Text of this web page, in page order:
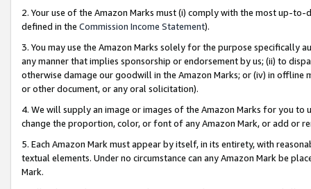
2. Your use of the Amazon Marks must (i) comply with the most up-
defined in the Commission Income Statement).
3. You may use the Amazon Marks solely for the purpose specifically
any manner that implies sponsorship or endorsement by us; (ii) to
otherwise damage our goodwill in the Amazon Marks; or (iv) in offline
or other document, or any oral solicitation).
4. We will supply an image or images of the Amazon Marks for you to
change the proportion, color, or font of any Amazon Mark, or add or
5. Each Amazon Mark must appear by itself, in its entirety, with
textual elements. Under no circumstance can any Amazon Mark be
Mark.